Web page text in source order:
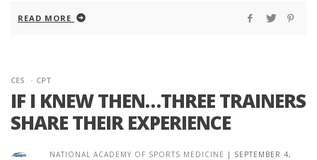
READ MORE
CES CPT
IF I KNEW THEN…THREE TRAINERS
SHARE THEIR EXPERIENCE
NATIONAL ACADEMY OF SPORTS MEDICINE | SEPTEMBER 4,